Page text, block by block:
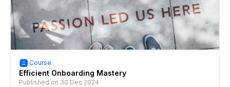
Course
Efficient Onboarding Mastery
Published on 30 Dec 2024